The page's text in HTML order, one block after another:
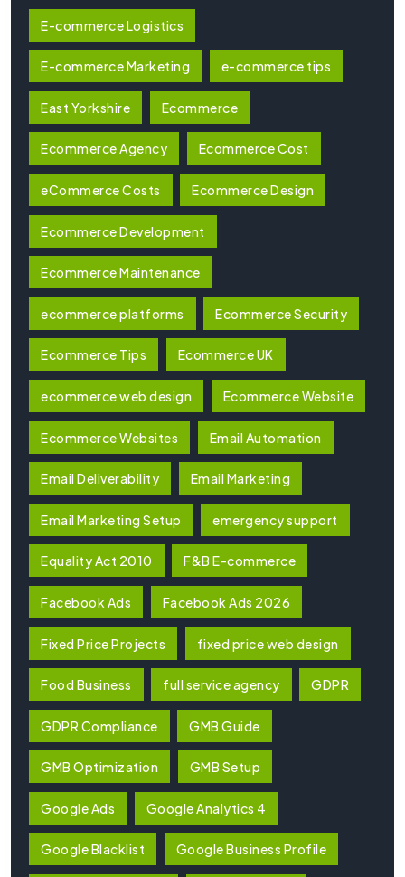
E-commerce Logistics
E-commerce Marketing e-commerce tips
East Yorkshire Ecommerce
Ecommerce Agency Ecommerce Cost
eCommerce Costs Ecommerce Design
Ecommerce Development
Ecommerce Maintenance
ecommerce platforms Ecommerce Security
Ecommerce Tips Ecommerce UK
ecommerce web design Ecommerce Website
Ecommerce Websites Email Automation
Email Deliverability Email Marketing
Email Marketing Setup emergency support
Equality Act 2010 F&B E-commerce
Facebook Ads Facebook Ads 2026
Fixed Price Projects fixed price web design
Food Business full service agency GDPR
GDPR Compliance GMB Guide
GMB Optimization GMB Setup
Google Ads Google Analytics 4
Google Blacklist Google Business Profile